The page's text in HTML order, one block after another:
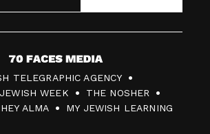
7
0
F
TELEGRAPHIC AGENCY
WEEK
THE NOSHER
HEY ALMA MY JEWISH LEARNING